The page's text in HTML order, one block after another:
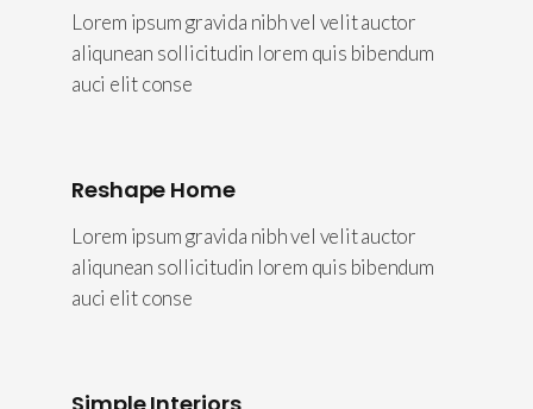
Lorem ipsum gravida nibh vel velit auctor
aliqunean sollicitudin lorem quis bibendum
auci elit conse
Reshape Home
Lorem ipsum gravida nibh vel velit auctor
aliqunean sollicitudin lorem quis bibendum
auci elit conse